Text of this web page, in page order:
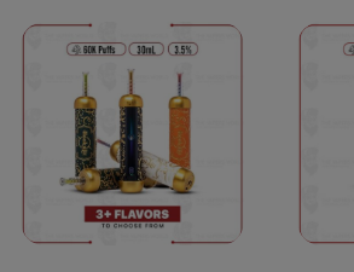
chosen
on
the
product
page
This
product
has
multiple